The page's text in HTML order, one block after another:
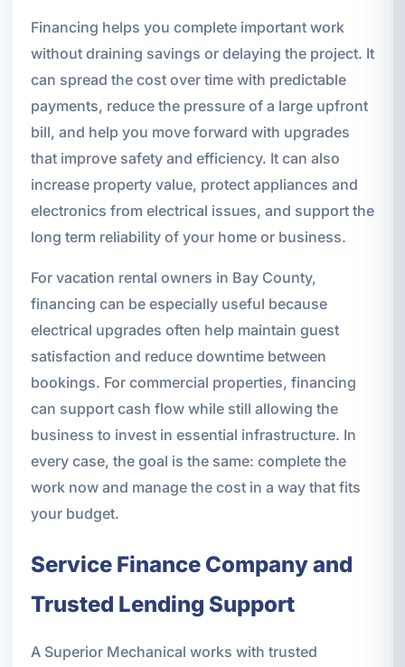
Financing helps you complete important work
without draining savings or delaying the project. It
can spread the cost over time with predictable
payments, reduce the pressure of a large upfront
bill, and help you move forward with upgrades
that improve safety and efficiency. It can also
increase property value, protect appliances and
electronics from electrical issues, and support the
long term reliability of your home or business.
For vacation rental owners in Bay County,
financing can be especially useful because
electrical upgrades often help maintain guest
satisfaction and reduce downtime between
bookings. For commercial properties, financing
can support cash flow while still allowing the
business to invest in essential infrastructure. In
every case, the goal is the same: complete the
work now and manage the cost in a way that fits
your budget.
Service Finance Company and
Trusted Lending Support
A Superior Mechanical works with trusted